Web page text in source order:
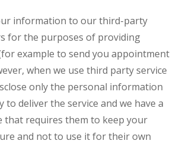
information to our third-party
for the purposes of providing
example to send you appointment
when we use third party service
only the personal information
to deliver the service and we have a
that requires them to keep your
and not to use it for their own